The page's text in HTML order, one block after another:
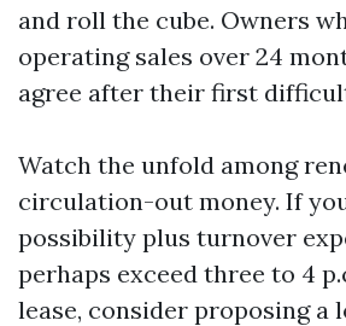
and roll the cube. Owners
operating sales over 24
agree after their first
Watch the unfold among
circulation-out money. If
possibility plus turnover
perhaps exceed three to 4
lease, consider proposing a